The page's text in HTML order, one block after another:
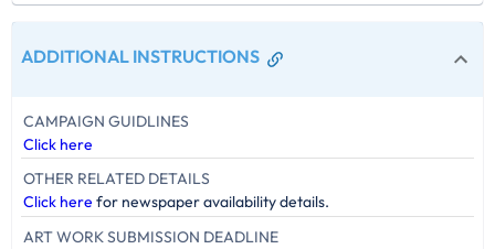
ADDITIONAL INSTRUCTIONS
CAMPAIGN GUIDLINES
Click here
OTHER RELATED DETAILS
Click here for newspaper availability details.
ART WORK SUBMISSION DEADLINE